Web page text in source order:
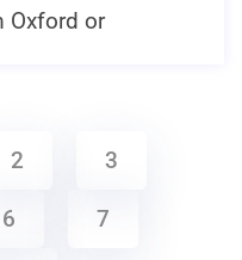
Oxford or
2 3
6 7